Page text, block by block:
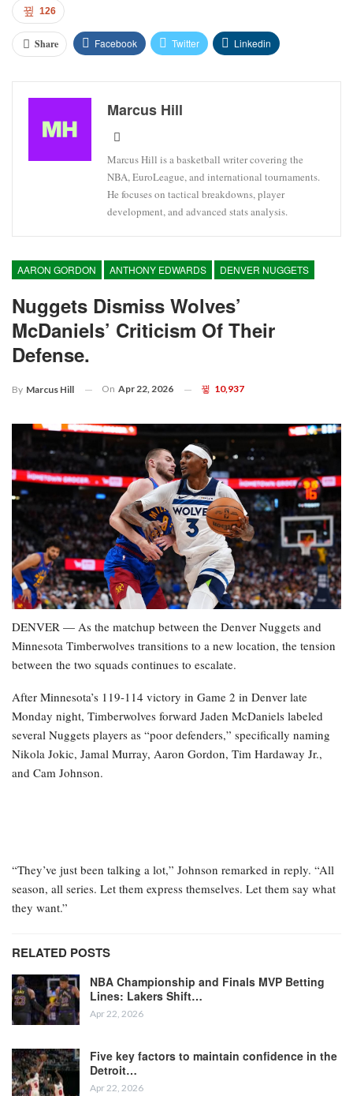
126
Share Facebook Twitter Linkedin
Marcus Hill
Marcus Hill is a basketball writer covering the
NBA, EuroLeague, and international tournaments.
He focuses on tactical breakdowns, player
development, and advanced stats analysis.
AARON GORDON ANTHONY EDWARDS DENVER NUGGETS
Nuggets Dismiss Wolves’
McDaniels’ Criticism Of Their
Defense.
By Marcus Hill On Apr 22, 2026 10,937
DENVER — As the matchup between the Denver Nuggets and
Minnesota Timberwolves transitions to a new location, the tension
between the two squads continues to escalate.
After Minnesota’s 119-114 victory in Game 2 in Denver late
Monday night, Timberwolves forward Jaden McDaniels labeled
several Nuggets players as “poor defenders,” specifically naming
Nikola Jokic, Jamal Murray, Aaron Gordon, Tim Hardaway Jr.,
and Cam Johnson.
“They’ve just been talking a lot,” Johnson remarked in reply. “All
season, all series. Let them express themselves. Let them say what
they want.”
RELATED POSTS
NBA Championship and Finals MVP Betting
Lines: Lakers Shift…
Apr 22, 2026
Five key factors to maintain confidence in the
Detroit…
Apr 22, 2026